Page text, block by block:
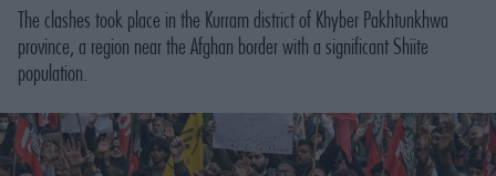
The clashes took place in the Kurram district of Khyber Pakhtunkhwa
province, a region near the Afghan border with a significant Shiite
population.